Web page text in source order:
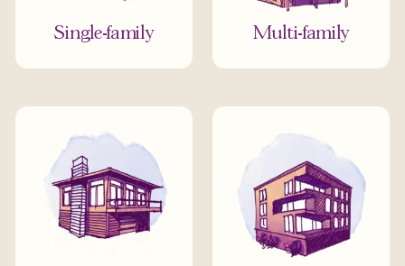
Single-family Multi-family